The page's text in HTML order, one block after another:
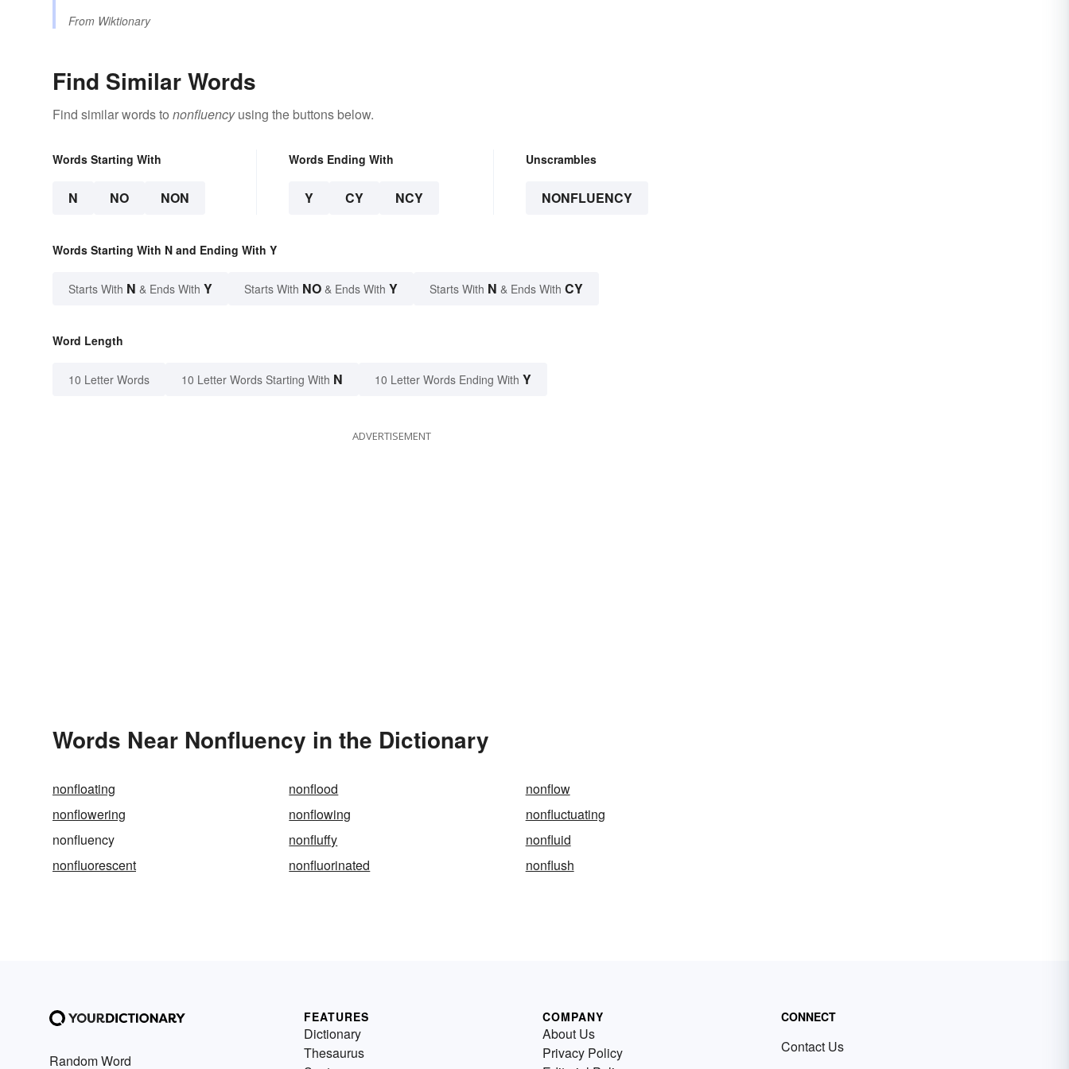
From Wiktionary
Find Similar Words
Find similar words to nonfluencyusing the buttons below.
Words Starting With
N NO NON
Words Ending With
Y CY NCY
Unscrambles
NONFLUENCY
Words Starting With N and Ending With Y
Starts With N & Ends With Y Starts With NO & Ends With Y Starts With N & Ends With CY
Word Length
10 Letter Words 10 Letter Words Starting With N 10 Letter Words Ending With Y
ADVERTISEMENT
Words Near Nonfluency in the Dictionary
nonfloating nonflood
nonflow
nonflowering
nonflowing
nonfluctuating
nonfluency
nonfluffy
nonfluid
nonfluorescent
nonfluorinated nonflush
Random Word
FEATURES
Dictionary
Thesaurus
COMPANY
About Us
Privacy Policy
CONNECT
Contact Us